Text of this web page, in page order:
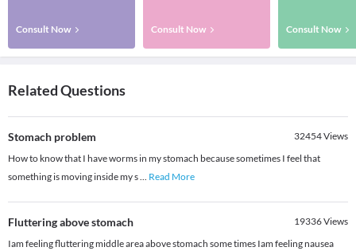
Consult Now Consult Now Consult Now
Related Questions
Stomach problem 32454Views
How to know that I have worms in my stomach because sometimes I feel that
something is moving inside my s... Read More
Fluttering above stomach 19336Views
Iam feeling fluttering middle area above stomach some times Iam feeling nausea